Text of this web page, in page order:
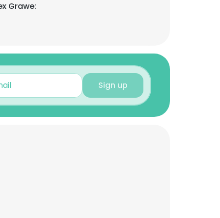
Grawe:
Sign up